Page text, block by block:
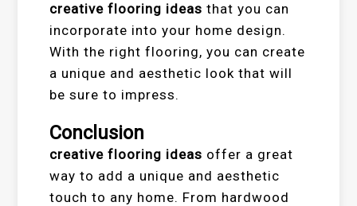
creative flooring ideas that you can
incorporate into your home design.
With the right flooring, you can create
a unique and aesthetic look that will
be sure to impress.
Conclusion
creative flooring ideas offer a great
way to add a unique and aesthetic
touch to any home. From hardwood